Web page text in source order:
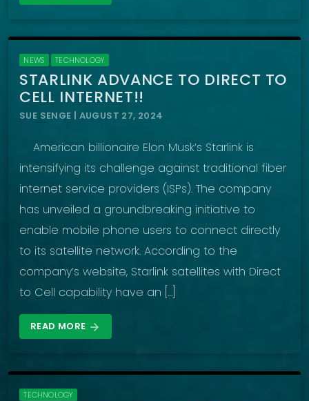
NEWS TECHNOLOGY
STARLINK ADVANCE TO DIRECT TO
CELL INTERNET!!
SUE SENGE | AUGUST 27, 2024
American billionaire Elon Musk’s Starlink is
intensifying its challenge against traditional fiber
internet service providers (ISPs). The company
has unveiled a groundbreaking initiative to
enable mobile phone users to connect directly
to its satellite network. According to the
company’s website, Starlink satellites with Direct
to Cell capability have an […]
READ MORE arrow_forward
TECHNOLOGY